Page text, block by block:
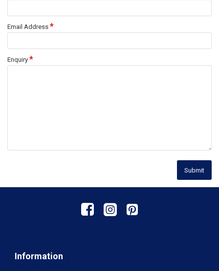
Email Address
Enquiry
Submit
Information